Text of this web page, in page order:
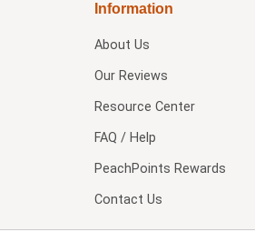
Information
About Us
Our Reviews
Resource Center
FAQ / Help
PeachPoints Rewards
Contact Us